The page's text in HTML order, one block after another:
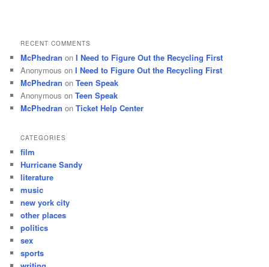
RECENT COMMENTS
McPhedran onI Need to Figure Out the Recycling First
Anonymous onI Need to Figure Out the Recycling First
McPhedran onTeen Speak
Anonymous onTeen Speak
McPhedran onTicket Help Center
CATEGORIES
film
Hurricane Sandy
literature
music
new york city
other places
politics
sex
sports